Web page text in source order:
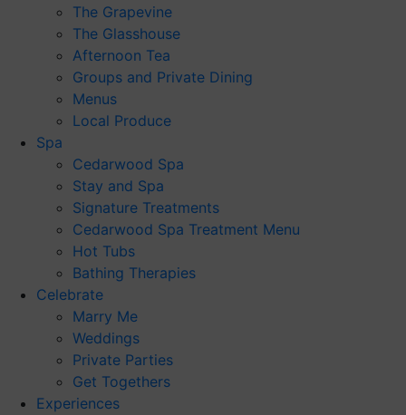
The Grapevine
The Glasshouse
Afternoon Tea
Groups and Private Dining
Menus
Local Produce
Spa
Cedarwood Spa
Stay and Spa
Signature Treatments
Cedarwood Spa Treatment Menu
Hot Tubs
Bathing Therapies
Celebrate
Marry Me
Weddings
Private Parties
Get Togethers
Experiences